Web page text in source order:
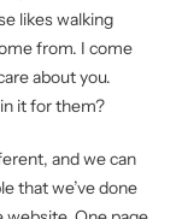
likes walking
from. I come
about you.
it for them?
and we can
that we’ve done